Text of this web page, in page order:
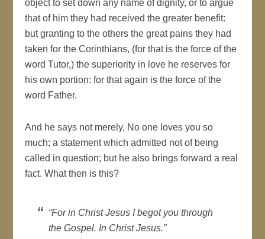
object to set down any name of dignity, or to argue
that of him they had received the greater benefit:
but granting to the others the great pains they had
taken for the Corinthians, (for that is the force of the
word Tutor,) the superiority in love he reserves for
his own portion: for that again is the force of the
word Father.
And he says not merely, No one loves you so
much; a statement which admitted not of being
called in question; but he also brings forward a real
fact. What then is this?
“For in Christ Jesus I begot you through
the Gospel. In Christ Jesus.”